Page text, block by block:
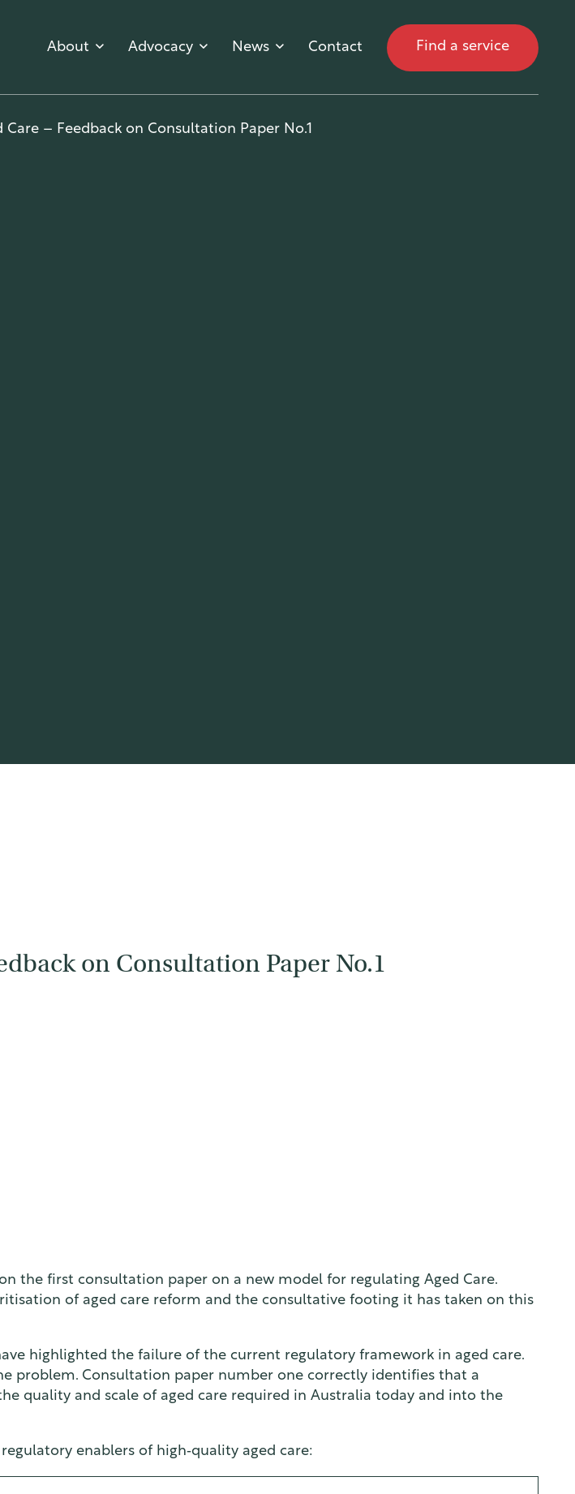
About Advocacy News Contact Find a service
– Feedback on Consultation Paper No.1
on Consultation Paper No.1
the first consultation paper on a new model for regulating Aged Care.
of aged care reform and the consultative footing it has taken on this
highlighted the failure of the current regulatory framework in aged care.
problem. Consultation paper number one correctly identifies that a
quality and scale of aged care required in Australia today and into the
enablers of high‑quality aged care: